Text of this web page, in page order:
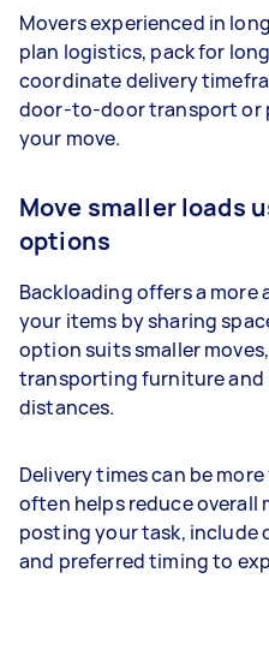
Movers experienced in
plan logistics, pack for
coordinate delivery
door-to-door transport or
your move.
Move smaller loads
options
Backloading offers a
your items by sharing
option suits smaller
transporting furniture and
distances.
Delivery times can be
often helps reduce overall
posting your task, include
and preferred timing to